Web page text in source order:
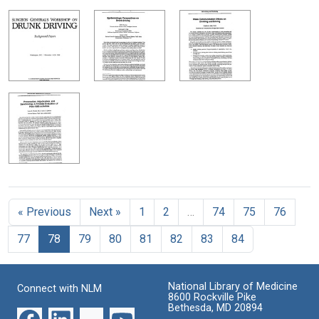
« Previous Next » 1 2 74 75
76
77
78 79 80 81 82 83 84
Connect with NLM
National Library of Medicine
8600 Rockville Pike
Bethesda, MD 20894